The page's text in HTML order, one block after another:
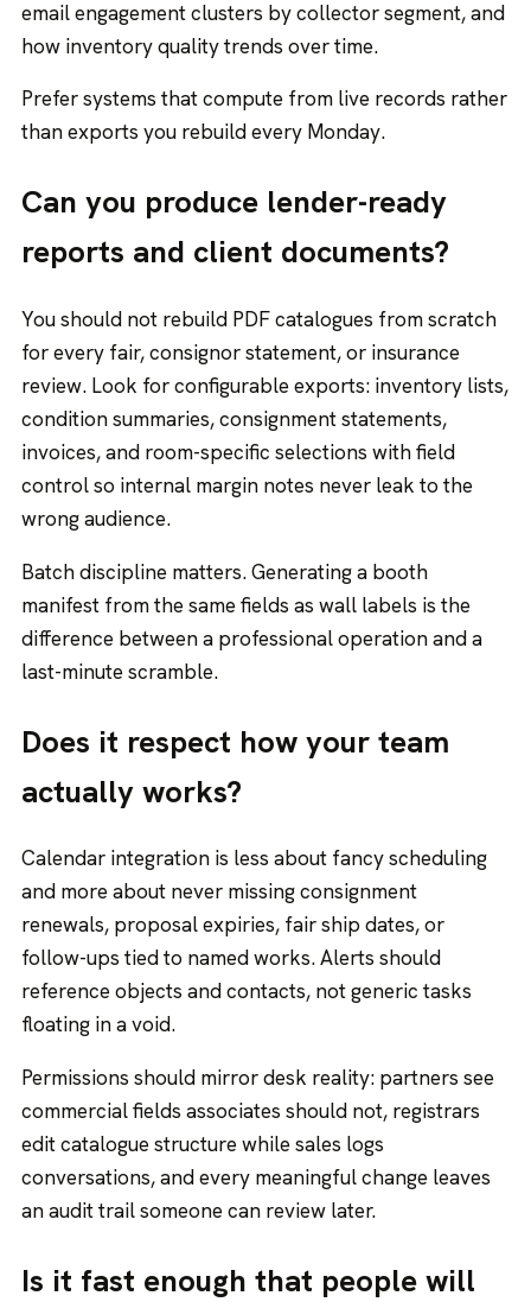
email engagement clusters by collector segment, and
how inventory quality trends over time.
Prefer systems that compute from live records rather
than exports you rebuild every Monday.
Can you produce lender-ready
reports and client documents?
You should not rebuild PDF catalogues from scratch
for every fair, consignor statement, or insurance
review. Look for configurable exports: inventory lists,
condition summaries, consignment statements,
invoices, and room-specific selections with field
control so internal margin notes never leak to the
wrong audience.
Batch discipline matters. Generating a booth
manifest from the same fields as wall labels is the
difference between a professional operation and a
last-minute scramble.
Does it respect how your team
actually works?
Calendar integration is less about fancy scheduling
and more about never missing consignment
renewals, proposal expiries, fair ship dates, or
follow-ups tied to named works. Alerts should
reference objects and contacts, not generic tasks
floating in a void.
Permissions should mirror desk reality: partners see
commercial fields associates should not, registrars
edit catalogue structure while sales logs
conversations, and every meaningful change leaves
an audit trail someone can review later.
Is it fast enough that people will